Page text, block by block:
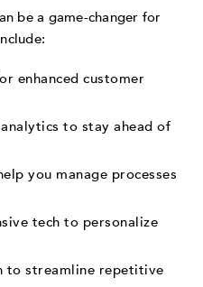
be a game-changer for
enhanced customer
to stay ahead of
you manage processes
tech to personalize
to streamline repetitive